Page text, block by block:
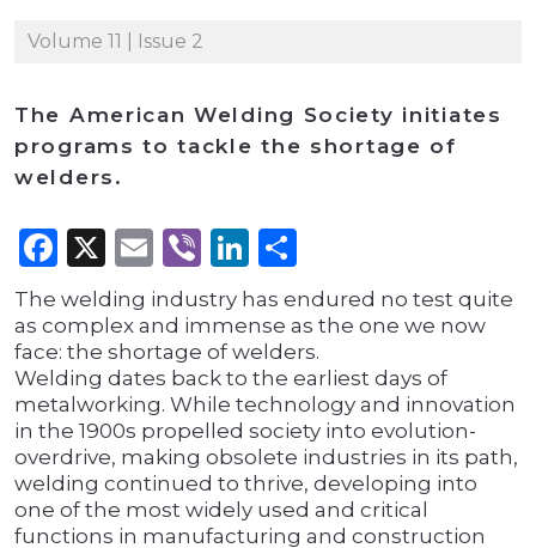
Volume 11 | Issue 2
The American Welding Society initiates
programs to tackle the shortage of
welders.
Facebook
X Email
ViberLinkedIn
The welding industry has endured no test quite
as complex and immense as the one we now
face: the shortage of welders.
Welding dates back to the earliest days of
metalworking. While technology and innovation
in the 1900s propelled society into evolution-
overdrive, making obsolete industries in its path,
welding continued to thrive, developing into
one of the most widely used and critical
functions in manufacturing and construction